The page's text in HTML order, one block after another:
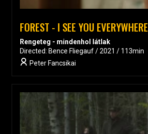
FOREST - I SEE YOU EVERYWHERE
Rengeteg - mindenhol látlak
Directed: Bence Fliegauf / 2021 / 113min
Peter Fancsikai